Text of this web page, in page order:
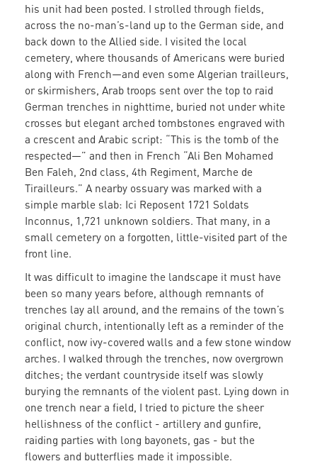
his unit had been posted. I strolled through fields,
across the no-man’s-land up to the German side, and
back down to the Allied side. I visited the local
cemetery, where thousands of Americans were buried
along with French—and even some Algerian trailleurs,
or skirmishers, Arab troops sent over the top to raid
German trenches in nighttime, buried not under white
crosses but elegant arched tombstones engraved with
a crescent and Arabic script: “This is the tomb of the
respected—” and then in French “Ali Ben Mohamed
Ben Faleh, 2nd class, 4th Regiment, Marche de
Tirailleurs.” A nearby ossuary was marked with a
simple marble slab: Ici Reposent 1721 Soldats
Inconnus, 1,721 unknown soldiers. That many, in a
small cemetery on a forgotten, little-visited part of the
front line.
It was difficult to imagine the landscape it must have
been so many years before, although remnants of
trenches lay all around, and the remains of the town’s
original church, intentionally left as a reminder of the
conflict, now ivy-covered walls and a few stone window
arches. I walked through the trenches, now overgrown
ditches; the verdant countryside itself was slowly
burying the remnants of the violent past. Lying down in
one trench near a field, I tried to picture the sheer
hellishness of the conflict - artillery and gunfire,
raiding parties with long bayonets, gas - but the
flowers and butterflies made it impossible.